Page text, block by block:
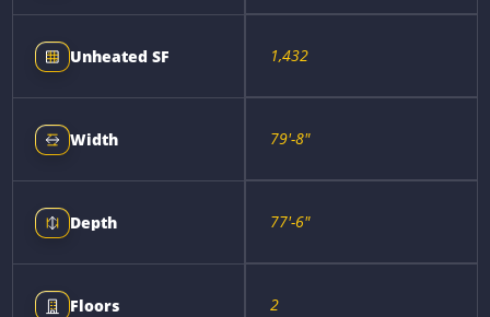
Unheated SF 1,432
Width 79'-8"
Depth 77'-6"
Floors 2